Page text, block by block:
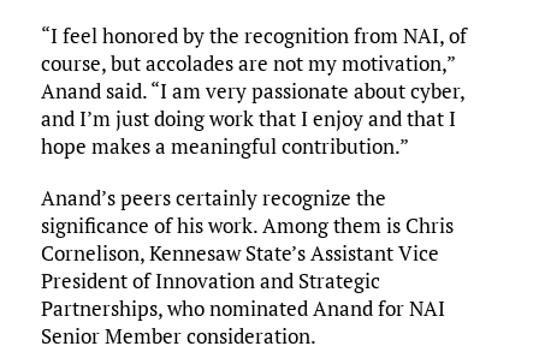
“I feel honored by the recognition from NAI, of
course, but accolades are not my motivation,”
Anand said. “I am very passionate about cyber,
and I’m just doing work that I enjoy and that I
hope makes a meaningful contribution.”
Anand’s peers certainly recognize the
significance of his work. Among them is Chris
Cornelison, Kennesaw State’s Assistant Vice
President of Innovation and Strategic
Partnerships, who nominated Anand for NAI
Senior Member consideration.